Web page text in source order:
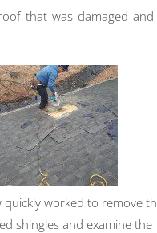
that was damaged
quickly worked to remove
shingles and examine the